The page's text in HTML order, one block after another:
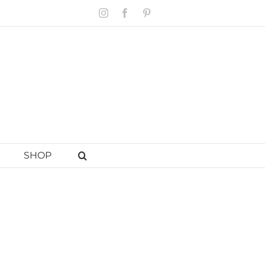
InstagramFacebook
SHOP